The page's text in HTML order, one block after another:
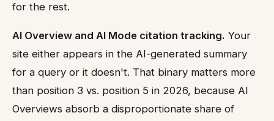
for the rest.
AI Overview and AI Mode citation tracking. Your
site either appears in the AI-generated summary
for a query or it doesn't. That binary matters more
than position 3 vs. position 5 in 2026, because AI
Overviews absorb a disproportionate share of